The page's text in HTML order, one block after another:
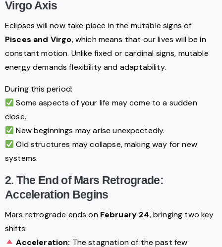
Virgo Axis
Eclipses will now take place in the mutable signs of
Pisces and Virgo, which means that our lives will be in
constant motion. Unlike fixed or cardinal signs, mutable
energy demands flexibility and adaptability.
During this period:
Some aspects of your life may come to a sudden
close.
New beginnings may arise unexpectedly.
Old structures may collapse, making way for new
systems.
2. The End of Mars Retrograde:
Acceleration Begins
Mars retrograde ends on February 24, bringing two key
shifts:
Acceleration: The stagnation of the past few